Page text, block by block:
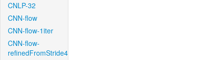
CNLP-32
CNN-flow
CNN-flow-1iter
CNN-flow-
refinedFromStride4